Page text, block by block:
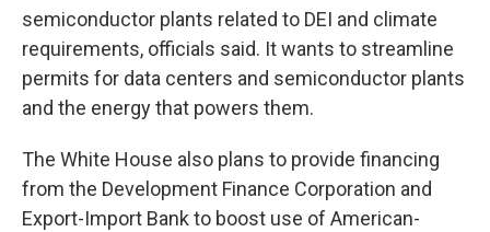
semiconductor plants related to DEI and climate
requirements, officials said. It wants to streamline
permits for data centers and semiconductor plants
and the energy that powers them.
The White House also plans to provide financing
from the Development Finance Corporation and
Export-Import Bank to boost use of American-